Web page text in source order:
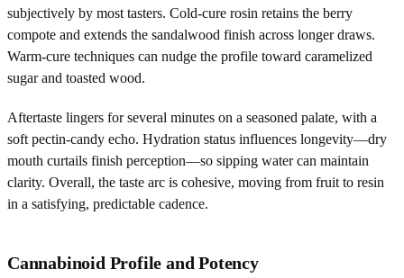
subjectively by most tasters. Cold-cure rosin retains the berry
compote and extends the sandalwood finish across longer draws.
Warm-cure techniques can nudge the profile toward caramelized
sugar and toasted wood.
Aftertaste lingers for several minutes on a seasoned palate, with a
soft pectin-candy echo. Hydration status influences longevity—dry
mouth curtails finish perception—so sipping water can maintain
clarity. Overall, the taste arc is cohesive, moving from fruit to resin
in a satisfying, predictable cadence.
Cannabinoid Profile and Potency